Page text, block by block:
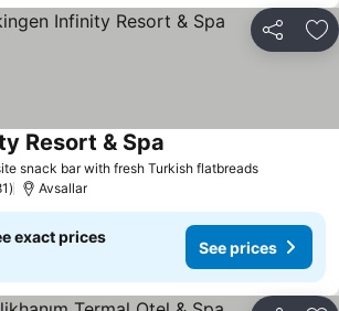
Share
snack bar with fresh Turkish flatbreads
Resort & Spa
Avsallar
exact prices
See prices